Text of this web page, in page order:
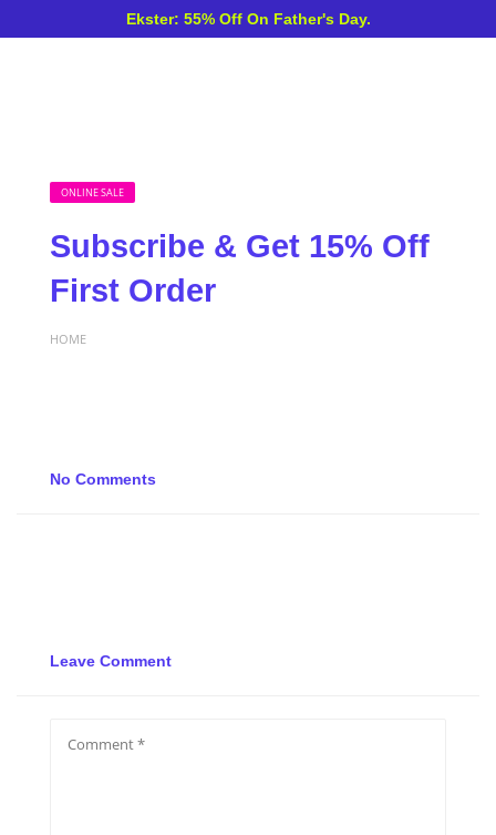
Ekster: 55% Off On Father's Day.
ONLINE SALE
Subscribe & Get 15% Off
First Order
HOME
No Comments
Leave Comment